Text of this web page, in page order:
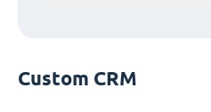
Custom CRM